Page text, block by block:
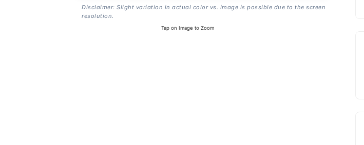
Disclaimer: Slight variation in actual color vs. image is possible due to the screen
resolution.
Tap on Image to Zoom